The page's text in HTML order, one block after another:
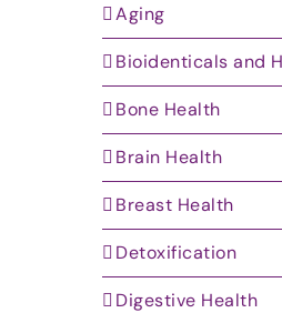
Aging
Bioidenticals and
Bone Health
Brain Health
Breast Health
Detoxification
Digestive Health